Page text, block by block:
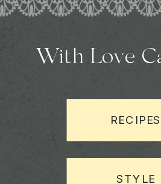
RECIPES
With Love
STYLE